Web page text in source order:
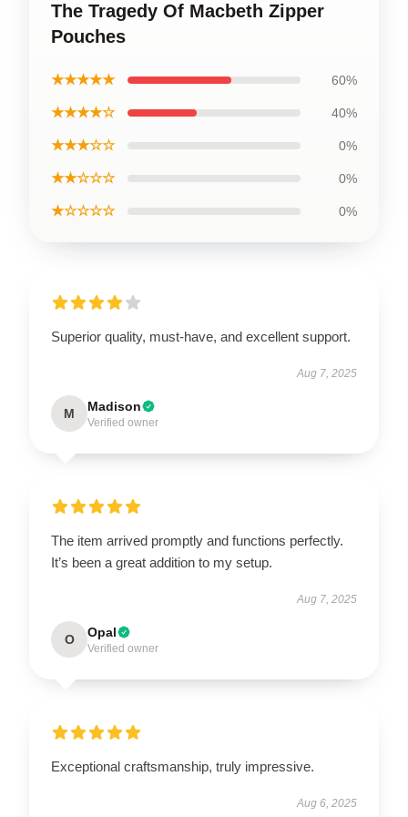
The Tragedy Of Macbeth Zipper
Pouches
★★★★★ 60%
★★★★☆ 40%
★★★☆☆ 0%
★★☆☆☆ 0%
★☆☆☆☆ 0%
Superior quality, must-have, and excellent support.
Aug 7, 2025
M Madison
Verified owner
The item arrived promptly and functions perfectly.
It’s been a great addition to my setup.
Aug 7, 2025
O Opal
Verified owner
Exceptional craftsmanship, truly impressive.
Aug 6, 2025